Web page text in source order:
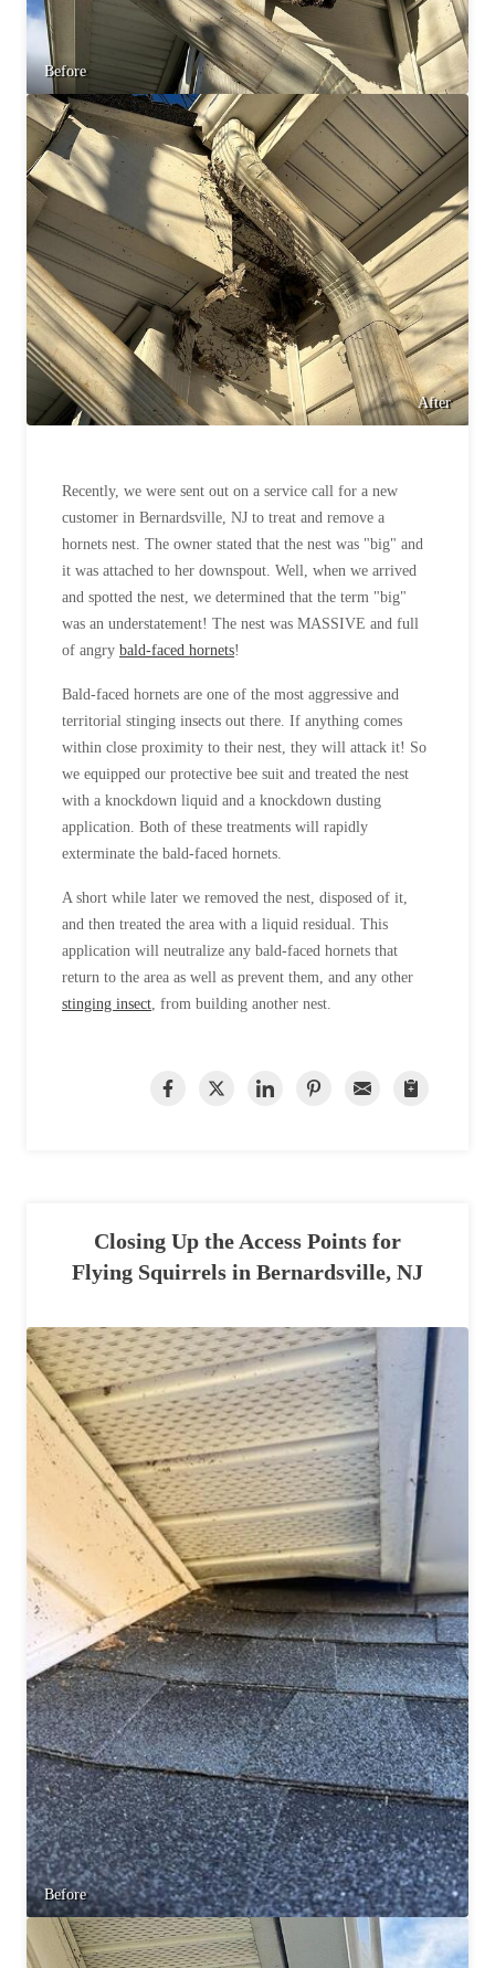
Before
After
Recently, we were sent out on a service call for a new
customer in Bernardsville, NJ to treat and remove a
hornets nest. The owner stated that the nest was "big" and
it was attached to her downspout. Well, when we arrived
and spotted the nest, we determined that the term "big"
was an understatement! The nest was MASSIVE and full
of angry bald-faced hornets!
Bald-faced hornets are one of the most aggressive and
territorial stinging insects out there. If anything comes
within close proximity to their nest, they will attack it! So
we equipped our protective bee suit and treated the nest
with a knockdown liquid and a knockdown dusting
application. Both of these treatments will rapidly
exterminate the bald-faced hornets.
A short while later we removed the nest, disposed of it,
and then treated the area with a liquid residual. This
application will neutralize any bald-faced hornets that
return to the area as well as prevent them, and any other
stinging insect, from building another nest.
Closing Up the Access Points for
Flying Squirrels in Bernardsville, NJ
Before